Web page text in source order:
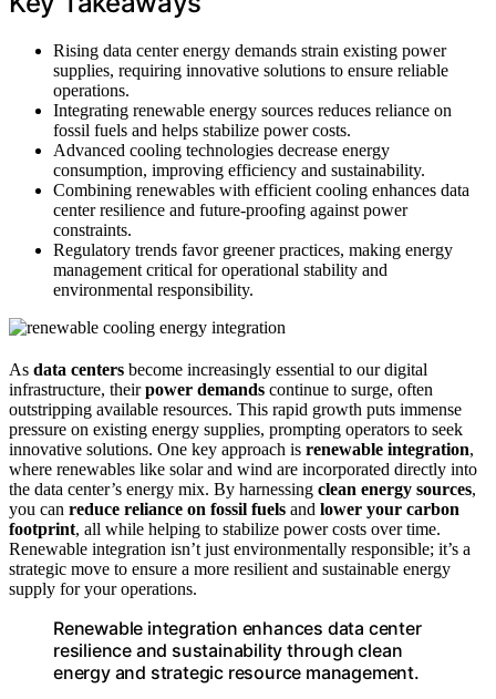
Rising data center energy demands strain existing power
supplies, requiring innovative solutions to ensure reliable
operations.
Integrating renewable energy sources reduces reliance on
fossil fuels and helps stabilize power costs.
Advanced cooling technologies decrease energy
consumption, improving efficiency and sustainability.
Combining renewables with efficient cooling enhances data
center resilience and future-proofing against power
constraints.
Regulatory trends favor greener practices, making energy
management critical for operational stability and
environmental responsibility.
As data centers become increasingly essential to our digital
infrastructure, theirpower demands continue to surge, often
outstripping available resources. This rapid growth puts immense
pressure on existing energy supplies, prompting operators to seek
innovative solutions. One key approach is renewable integration,
where renewables like solar and wind are incorporated directly into
the data center’s energy mix. By harnessing clean energy sources,
you can reduce reliance on fossil fuels and lower your carbon
footprint, all while helping to stabilize power costs over time.
Renewable integration isn’t just environmentally responsible; it’s a
strategic move to ensure a more resilient and sustainable energy
supply for your operations.
Renewable integration enhances data center
resilience and sustainability through clean
energy and strategic resource management.